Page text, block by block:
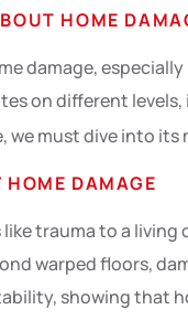
HOME
damage,
on different
we must dive into
HOME DAMAGE
like trauma to a
warped floors,
showing that